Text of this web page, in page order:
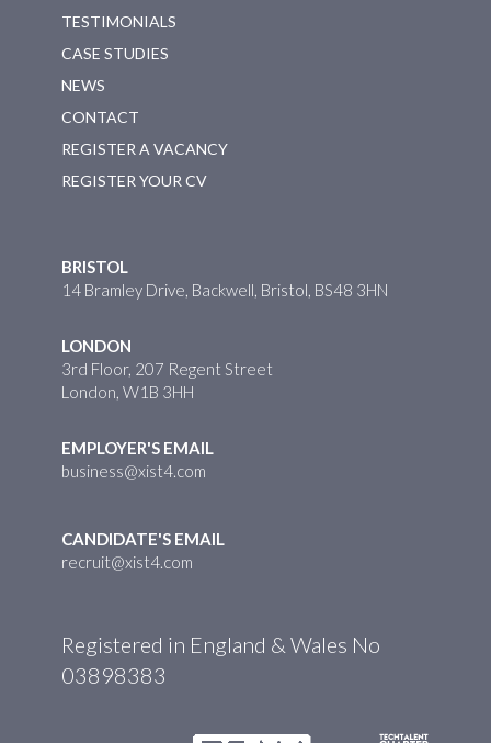
TESTIMONIALS
CASE STUDIES
NEWS
CONTACT
REGISTER A VACANCY
REGISTER YOUR CV
BRISTOL
14 Bramley Drive, Backwell, Bristol, BS48 3HN
LONDON
3rd Floor, 207 Regent Street
London, W1B 3HH
EMPLOYER'S EMAIL
business@xist4.com
CANDIDATE'S EMAIL
recruit@xist4.com
Registered in England & Wales No
03898383